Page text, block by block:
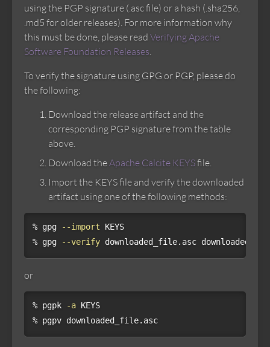
using the PGP signature (.asc file) or a hash (.sha256,
.md5 for older releases). For more information why
this must be done, please read Verifying Apache
Software Foundation Releases.
To verify the signature using GPG or PGP, please do
the following:
Download the release artifact and the
corresponding PGP signature from the table
above.
Download theApache Calcite KEYSfile.
Import the KEYS file and verify the downloaded
artifact using one of the following methods:
% gpg --import KEYS
% gpg
--verify downloaded_file.asc
or
% pgpk -a KEYS
% pgpv downloaded_file.asc